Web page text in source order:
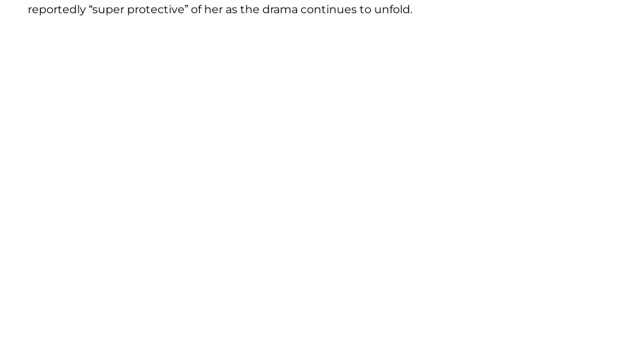
reportedly “super protective” of her as the drama continues to unfold.